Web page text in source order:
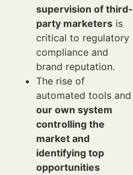
supervision of third-
party marketers is
critical to regulatory
compliance and
brand reputation.
The rise of
automated tools and
our own system
controlling the
market and
identifying top
opportunities